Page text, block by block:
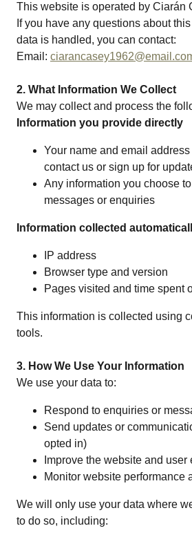
This website is operated by Ciarán
If you have any questions about
data is handled, you can contact:
Email:
2. What Information We Collect
We may collect and process the
Information you provide directly
Your name and email
contact us or sign up for
Any information you choose
messages or enquiries
Information collected
IP address
Browser type and version
Pages visited and time spent
This information is collected using
tools.
3. How We Use Your Information
We use your data to:
Respond to enquiries or
Send updates or
opted in)
Improve the website and user
Monitor website performance
We will only use your data where
to do so, including: